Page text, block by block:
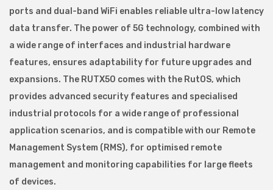
ports and dual-band WiFi enables reliable ultra-low latency
data transfer. The power of 5G technology, combined with
a wide range of interfaces and industrial hardware
features, ensures adaptability for future upgrades and
expansions. The RUTX50 comes with the RutOS, which
provides advanced security features and specialised
industrial protocols for a wide range of professional
application scenarios, and is compatible with our Remote
Management System (RMS), for optimised remote
management and monitoring capabilities for large fleets
of devices.